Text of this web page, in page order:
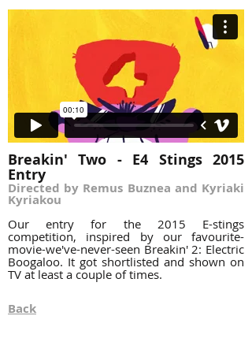
Breakin' Two - E4 Stings 2015
Entry
Directed by Remus Buznea and Kyriaki
Kyriakou
Our entry for the 2015 E-stings
competition, inspired by our favourite-
movie-we've-never-seen Breakin' 2: Electric
Boogaloo. It got shortlisted and shown on
TV at least a couple of times.
Back